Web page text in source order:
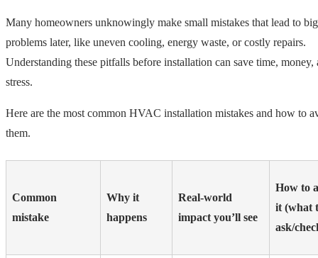
Many homeowners unknowingly make small mistakes that lead to
problems later, like uneven cooling, energy waste, or costly repairs.
Understanding these pitfalls before installation can save time, money,
stress.
Here are the most common HVAC installation mistakes and how to
them.
Common
mistake
Why it
happens
Real-world
impact you’ll see
How to
it (what
ask/